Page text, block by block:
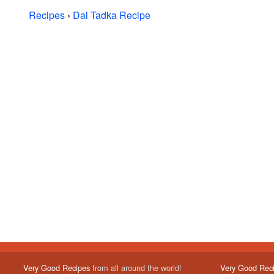
Recipes › Dal Tadka Recipe
Very Good Recipesfrom all around the world!
Very Good